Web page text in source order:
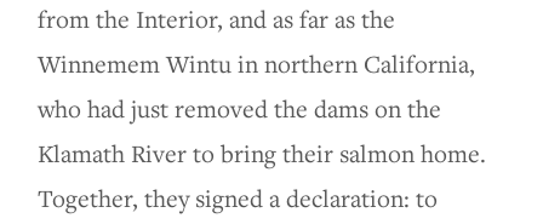
from the Interior, and as far as the
Winnemem Wintu in northern California,
who had just removed the dams on the
Klamath River to bring their salmon home.
Together, they signed a declaration: to